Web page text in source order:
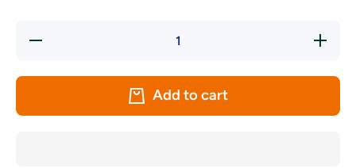
Decrease
Increase
quantity
Flag
Add to cart